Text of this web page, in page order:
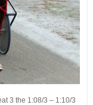
3 the 1:08/3 – 1:10/3